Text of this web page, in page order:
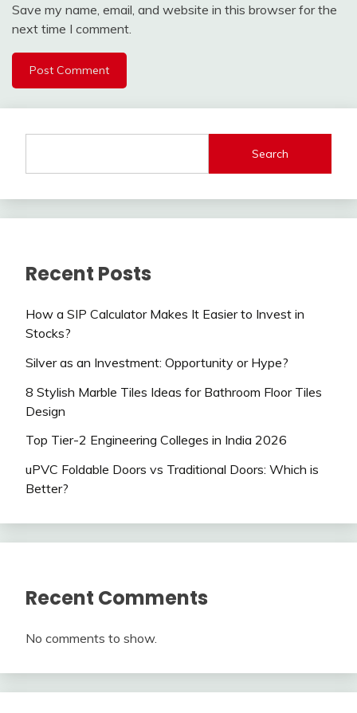
Save my name, email, and website in this browser for the
next time I comment.
Search
Recent Posts
How a SIP Calculator Makes It Easier to Invest in
Stocks?
Silver as an Investment: Opportunity or Hype?
8 Stylish Marble Tiles Ideas for Bathroom Floor Tiles
Design
Top Tier-2 Engineering Colleges in India 2026
uPVC Foldable Doors vs Traditional Doors: Which is
Better?
Recent Comments
No comments to show.